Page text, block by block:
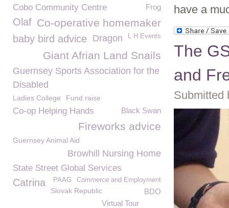
have a
The
and
Submitted
Cobo Community Centre Frog
Co-operative homemaker
Olaf
L H Events
baby bird advice Dragon
Giant Afrian Land Snails
Guernsey Sports Association for the
Disabled
Ladies College Fund raise
Co-op Helping Hands Black Swan
Fireworks advice
Guernsey Animal Aid
Browhill Nursing Home
State Street Global Services
Commerce and Employment
PAAG
Catrina
Slovak Republic
BDO
Virtual Tour